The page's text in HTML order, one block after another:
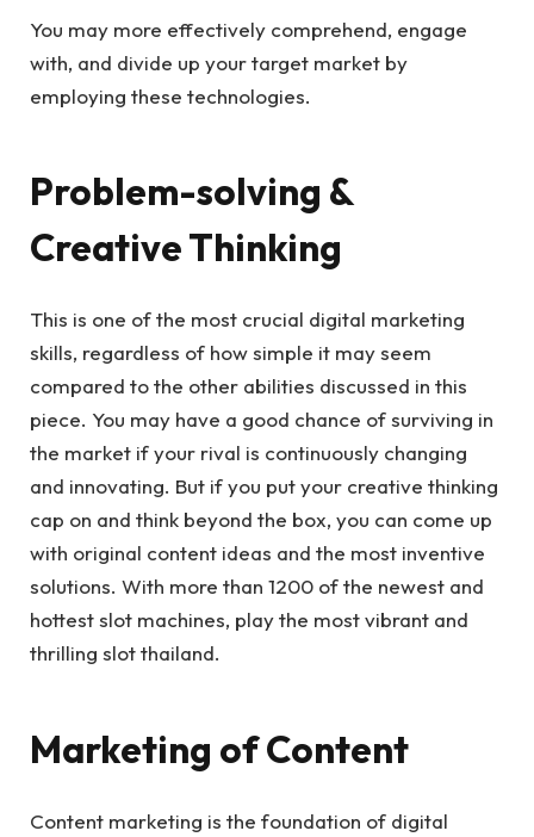
You may more effectively comprehend, engage
with, and divide up your target market by
employing these technologies.
Problem-solving &
Creative Thinking
This is one of the most crucial digital marketing
skills, regardless of how simple it may seem
compared to the other abilities discussed in this
piece. You may have a good chance of surviving in
the market if your rival is continuously changing
and innovating. But if you put your creative thinking
cap on and think beyond the box, you can come up
with original content ideas and the most inventive
solutions. With more than 1200 of the newest and
hottest slot machines, play the most vibrant and
thrilling slot thailand.
Marketing of Content
Content marketing is the foundation of digital